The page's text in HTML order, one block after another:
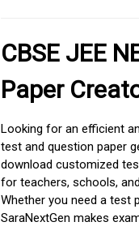
CBSE JEE
Paper
Looking for an efficient
test and question paper
download customized
for teachers, schools,
Whether you need a test
SaraNextGen makes